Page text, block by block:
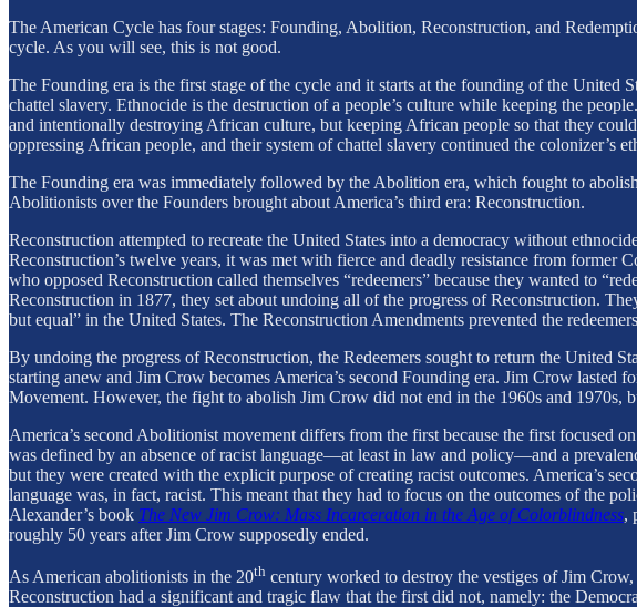
The American Cycle has four stages: Founding, Abolition, Reconstruction, and
cycle. As you will see, this is not good.
The Founding era is the first stage of the cycle and it starts at the founding of the United
chattel slavery. Ethnocide is the destruction of a people’s culture while keeping the
and intentionally destroying African culture, but keeping African people so that they
oppressing African people, and their system of chattel slavery continued the colonizer’s
The Founding era was immediately followed by the Abolition era, which fought to
Abolitionists over the Founders brought about America’s third era: Reconstruction.
Reconstruction attempted to recreate the United States into a democracy without
Reconstruction’s twelve years, it was met with fierce and deadly resistance from former
who opposed Reconstruction called themselves “redeemers” because they wanted to
Reconstruction in 1877, they set about undoing all of the progress of Reconstruction.
but equal” in the United States. The Reconstruction Amendments prevented the
By undoing the progress of Reconstruction, the Redeemers sought to return the United
starting anew and Jim Crow becomes America’s second Founding era. Jim Crow
Movement. However, the fight to abolish Jim Crow did not end in the 1960s and 1970s,
America’s second Abolitionist movement differs from the first because the first focused
was defined by an absence of racist language—at least in law and policy—and a
but they were created with the explicit purpose of creating racist outcomes. America’s
language was, in fact, racist. This meant that they had to focus on the outcomes of the
Alexander’s book The New Jim Crow: Mass Incarceration in the Age of Colorblindness,
roughly 50 years after Jim Crow supposedly ended.
As American abolitionists in the 20th century worked to destroy the vestiges of Jim
Reconstruction had a significant and tragic flaw that the first did not, namely: the